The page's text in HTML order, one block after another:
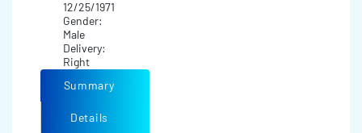
12/25/1971
Gender:
Male
Delivery:
Right
Summary
Details